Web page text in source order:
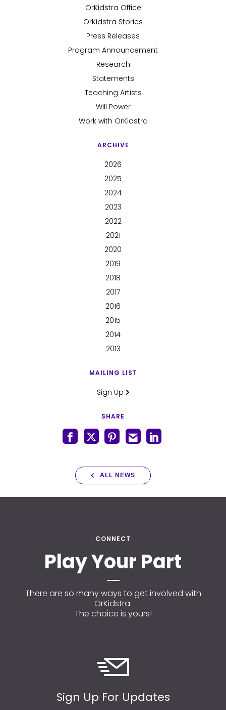
OrKidstra Office
OrKidstra Stories
Press Releases
Program Announcement
Research
Statements
Teaching Artists
Will Power
Work with OrKidstra
ARCHIVE
2026
2025
2024
2023
2022
2021
2020
2019
2018
2017
2016
2015
2014
2013
MAILING LIST
Sign Up
SHARE
ALL NEWS
CONNECT
Play Your Part
There are so many ways to get involved with
OrKidstra.
The choice is yours!
Sign Up For Updates